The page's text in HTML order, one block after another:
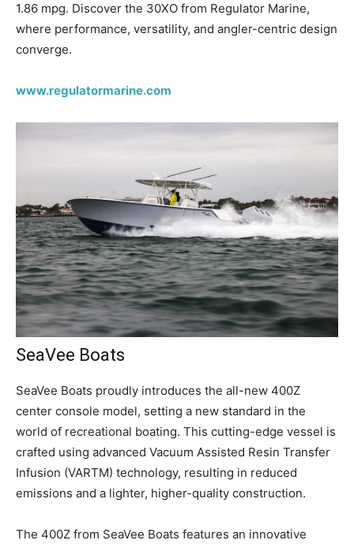
1.86 mpg. Discover the 30XO from Regulator Marine,
where performance, versatility, and angler-centric design
converge.
www.regulatormarine.com
SeaVee Boats
SeaVee Boats proudly introduces the all-new 400Z
center console model, setting a new standard in the
world of recreational boating. This cutting-edge vessel is
crafted using advanced Vacuum Assisted Resin Transfer
Infusion (VARTM) technology, resulting in reduced
emissions and a lighter, higher-quality construction.
The 400Z from SeaVee Boats features an innovative